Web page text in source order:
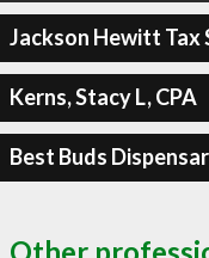
Jackson Hewitt Tax
Kerns, Stacy L, CPA
Best Buds
Other